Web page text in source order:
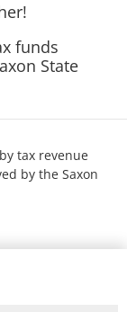
funds
State
tax revenue
by the Saxon